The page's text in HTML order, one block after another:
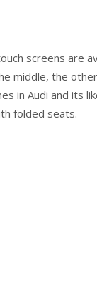
screens are
middle, the
in Audi and its
folded seats.